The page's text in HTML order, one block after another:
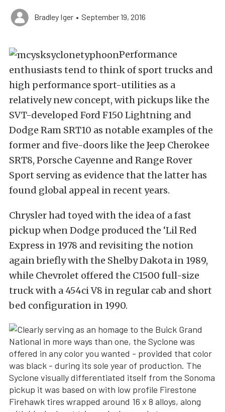
Bradley Iger • September 19, 2016
Performance
enthusiasts tend to think of sport trucks and
high performance sport-utilities as a
relatively new concept, with pickups like the
SVT-developed Ford F150 Lightning and
Dodge Ram SRT10 as notable examples of the
former and five-doors like the Jeep Cherokee
SRT8, Porsche Cayenne and Range Rover
Sport serving as evidence that the latter has
found global appeal in recent years.
Chrysler had toyed with the idea of a fast
pickup when Dodge produced the ‘Lil Red
Express in 1978 and revisiting the notion
again briefly with the Shelby Dakota in 1989,
while Chevrolet offered the C1500 full-size
truck with a 454ci V8 in regular cab and short
bed configuration in 1990.